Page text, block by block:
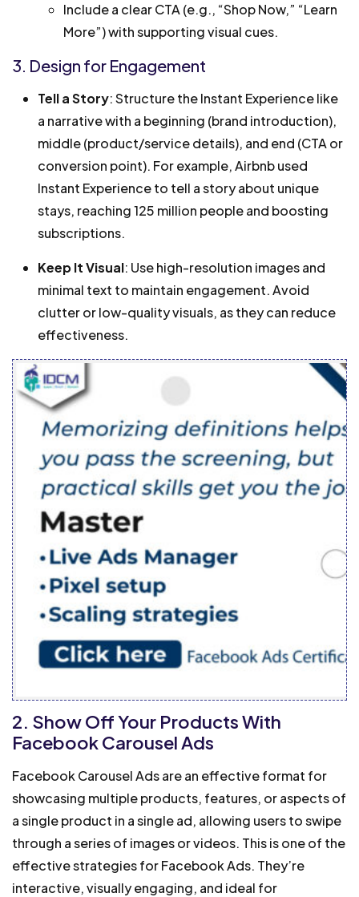
Include a clear CTA (e.g., “Shop Now,” “Learn
More”) with supporting visual cues.
3. Design for Engagement
Tell a Story: Structure the Instant Experience like
a narrative with a beginning (brand introduction),
middle (product/service details), and end (CTA or
conversion point). For example, Airbnb used
Instant Experience to tell a story about unique
stays, reaching 125 million people and boosting
subscriptions.
Keep It Visual: Use high-resolution images and
minimal text to maintain engagement. Avoid
clutter or low-quality visuals, as they can reduce
effectiveness.
2. Show Off Your Products With
Facebook Carousel Ads
Facebook Carousel Ads are an effective format for
showcasing multiple products, features, or aspects of
a single product in a single ad, allowing users to swipe
through a series of images or videos. This is one of the
effective strategies for Facebook Ads. They’re
interactive, visually engaging, and ideal for